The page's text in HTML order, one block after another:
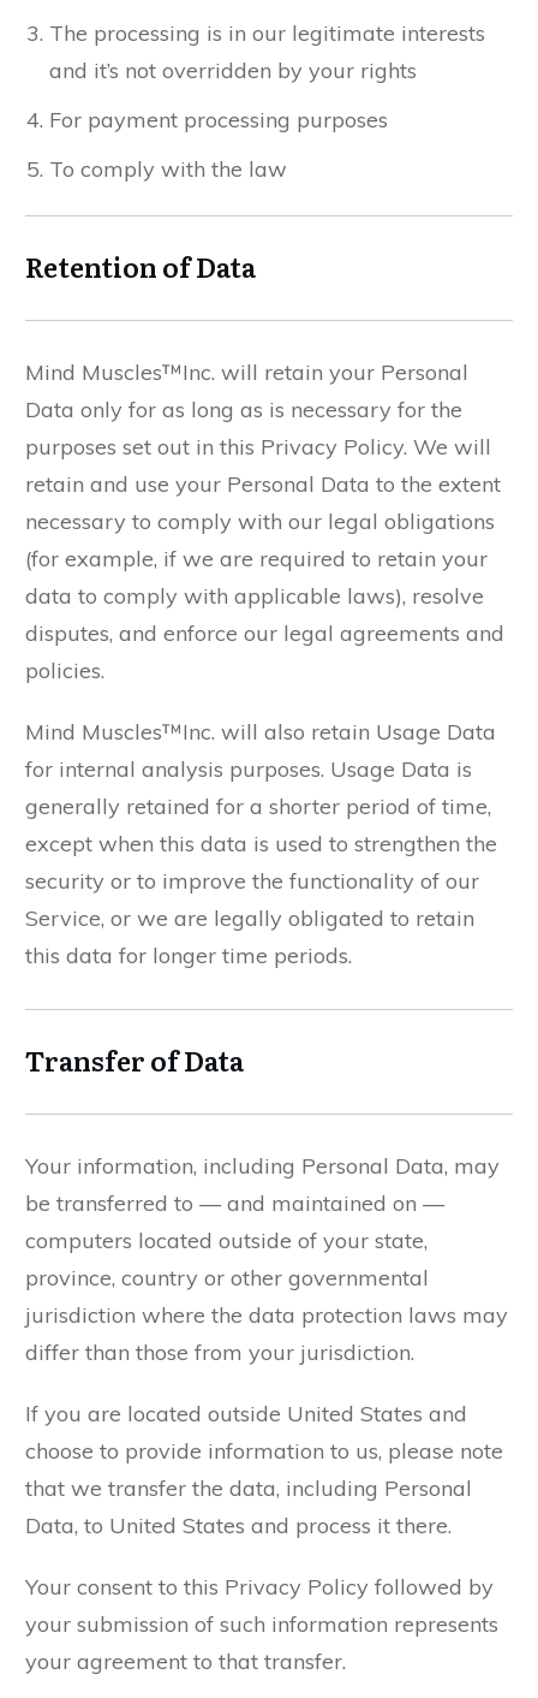
The processing is in our legitimate interests
and it’s not overridden by your rights
For payment processing purposes
To comply with the law
Retention of Data
Mind Muscles™Inc. will retain your Personal
Data only for as long as is necessary for the
purposes set out in this Privacy Policy. We will
retain and use your Personal Data to the extent
necessary to comply with our legal obligations
(for example, if we are required to retain your
data to comply with applicable laws), resolve
disputes, and enforce our legal agreements and
policies.
Mind Muscles™Inc. will also retain Usage Data
for internal analysis purposes. Usage Data is
generally retained for a shorter period of time,
except when this data is used to strengthen the
security or to improve the functionality of our
Service, or we are legally obligated to retain
this data for longer time periods.
Transfer of Data
Your information, including Personal Data, may
be transferred to — and maintained on —
computers located outside of your state,
province, country or other governmental
jurisdiction where the data protection laws may
differ than those from your jurisdiction.
If you are located outside United States and
choose to provide information to us, please note
that we transfer the data, including Personal
Data, to United States and process it there.
Your consent to this Privacy Policy followed by
your submission of such information represents
your agreement to that transfer.